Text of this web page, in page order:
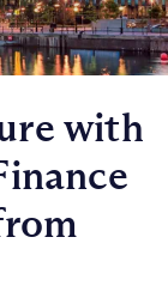
with